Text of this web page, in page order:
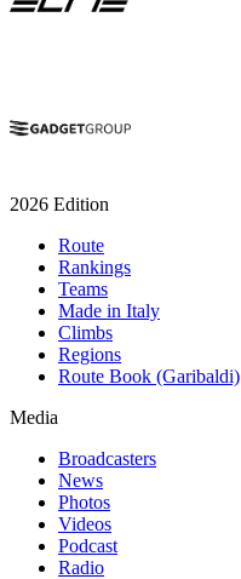
2026 Edition
Route
Rankings
Teams
Made in Italy
Climbs
Regions
Route Book (Garibaldi)
Media
Broadcasters
News
Photos
Videos
Podcast
Radio